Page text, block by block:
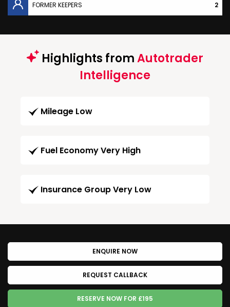
FORMER KEEPERS 2
Highlights fromAutotrader
Intelligence
Mileage Low
Fuel Economy Very High
Insurance Group Very Low
ENQUIRE NOW
REQUEST CALLBACK
RESERVE NOW FOR £195